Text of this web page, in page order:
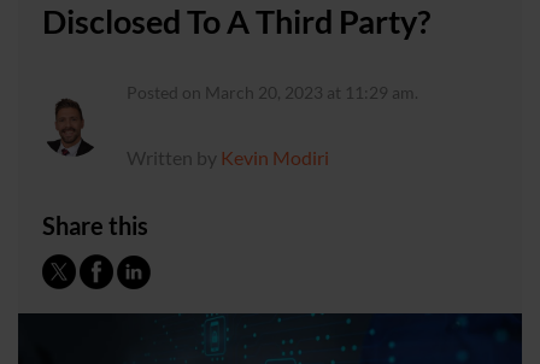
Disclosed To A Third Party?
Posted on March 20, 2023 at 11:29 am.
Written by Kevin Modiri
Share this